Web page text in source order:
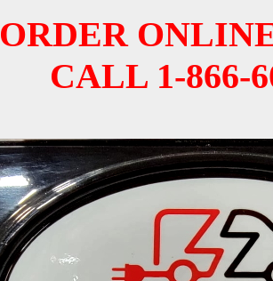
ORDER
CALL 1-866-